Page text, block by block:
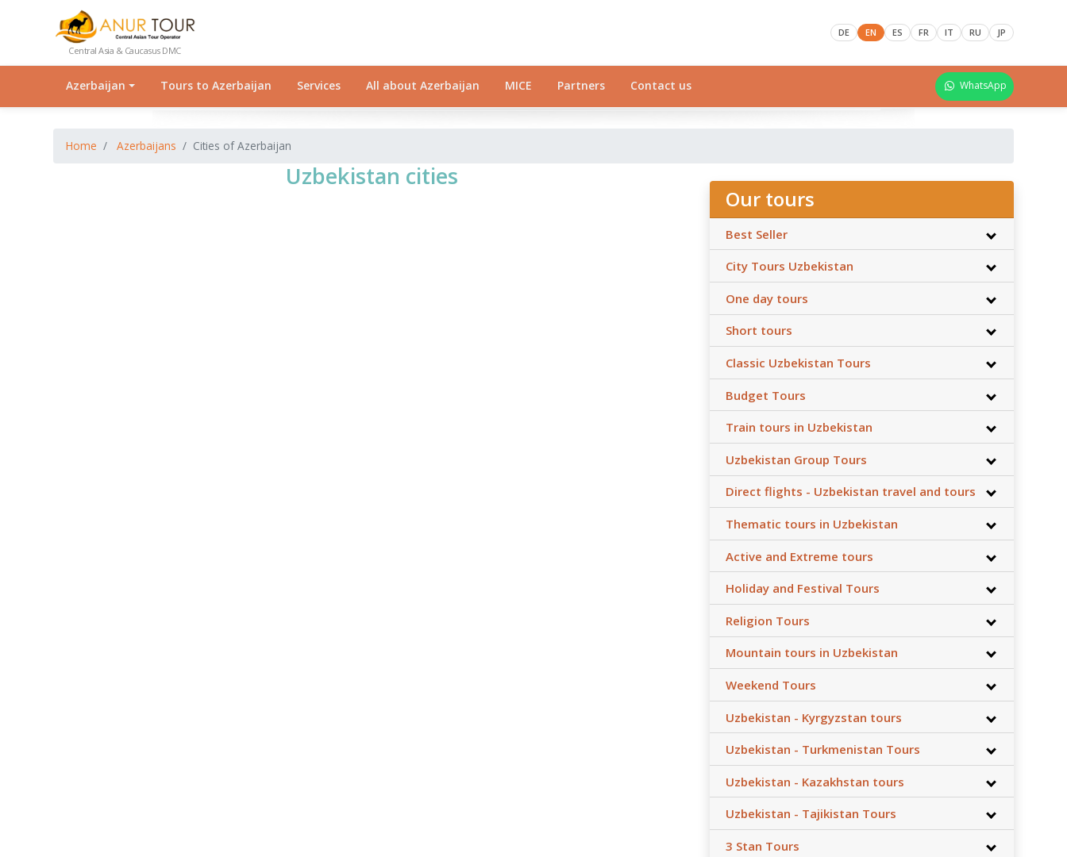
Central Asia & Caucasus DMC
DE EN ES FR IT RU JP
Azerbaijan Tours to Azerbaijan Services All about Azerbaijan MICE Partners Contact us WhatsApp
Home Azerbaijans Cities of Azerbaijan
Uzbekistan cities
Our tours
Best Seller
City Tours Uzbekistan
One day tours
Short tours
Classic Uzbekistan Tours
Budget Tours
Train tours in Uzbekistan
Uzbekistan Group Tours
Direct flights - Uzbekistan travel and tours
Thematic tours in Uzbekistan
Active and Extreme tours
Holiday and Festival Tours
Religion Tours
Mountain tours in Uzbekistan
Weekend Tours
Uzbekistan - Kyrgyzstan tours
Uzbekistan - Turkmenistan Tours
Uzbekistan - Kazakhstan tours
Uzbekistan - Tajikistan Tours
3 Stan Tours